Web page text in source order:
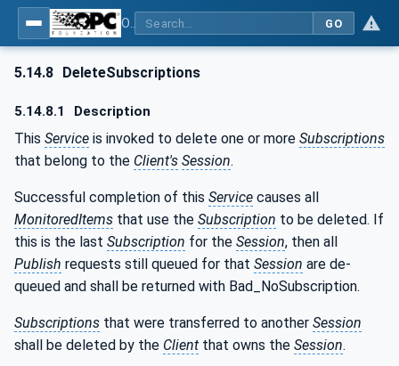
GO
5.14.8 DeleteSubscriptions
5.14.8.1 Description
This Service is invoked to delete one or more Subscriptions
that belong to the Client's Session.
Successful completion of this Service causes all
MonitoredItems that use the Subscription to be deleted. If
this is the last Subscription for the Session, then all
Publish requests still queued for that Session are de-
queued and shall be returned with Bad_NoSubscription.
Subscriptions that were transferred to another Session
shall be deleted by the Client that owns the Session.